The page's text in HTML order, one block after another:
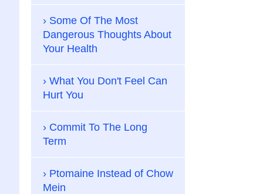
Some Of The Most
Dangerous Thoughts About
Your Health
What You Don't Feel Can
Hurt You
Commit To The Long
Term
Ptomaine Instead of Chow
Mein